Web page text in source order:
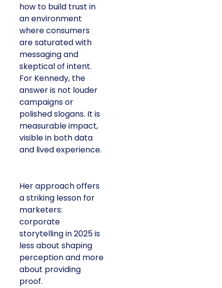
how to build trust in
an environment
where consumers
are saturated with
messaging and
skeptical of intent.
For Kennedy, the
answer is not louder
campaigns or
polished slogans. It is
measurable impact,
visible in both data
and lived experience.
Her approach offers
a striking lesson for
marketers:
corporate
storytelling in 2025 is
less about shaping
perception and more
about providing
proof.